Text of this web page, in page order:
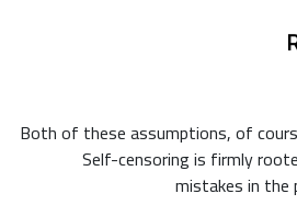
Both of these assumptions, of
Self-censoring is firmly
mistakes in